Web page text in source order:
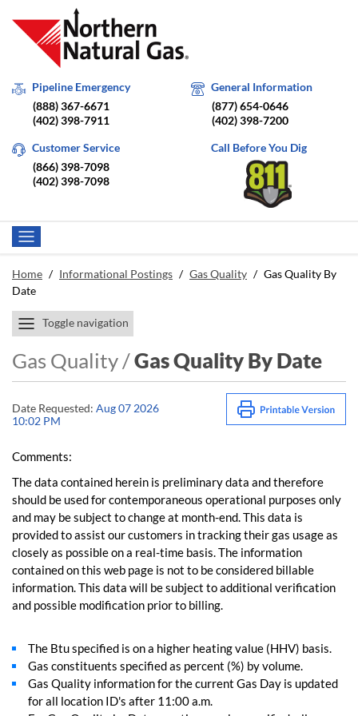
Pipeline Emergency
(888) 367-6671
(402) 398-7911
General Information
(877) 654-0646
(402) 398-7200
Customer Service
(866) 398-7098
(402) 398-7098
Call Before You Dig
Home / Informational Postings / Gas Quality / Gas Quality By
Date
Toggle navigation
Gas Quality /Gas Quality By Date
Date Requested: Aug 07 2026
10:02 PM
Comments:
The data contained herein is preliminary data and therefore
should be used for contemporaneous operational purposes only
and may be subject to change at month-end. This data is
provided to assist our customers in tracking their gas usage as
closely as possible on a real-time basis. The information
contained on this web page is not to be considered billable
information. This data will be subject to additional verification
and possible modification prior to billing.
The Btu specified is on a higher heating value (HHV) basis.
Gas constituents specified as percent (%) by volume.
Gas Quality information for the current Gas Day is updated
for all location ID's after 11:00 a.m.